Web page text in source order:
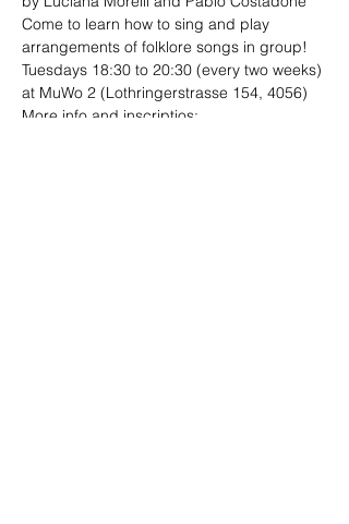
Come to learn how to sing and play
arrangements of folklore songs in group!
Tuesdays 18:30 to 20:30 (every two weeks)
at MuWo 2 (Lothringerstrasse 154, 4056)
More info and inscriptios: